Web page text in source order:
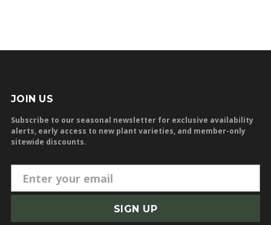
JOIN US
Subscribe to our seasonal newsletter for exclusive availability
alerts, early access to new plant varieties, and member-only
sitewide discounts.
m
i